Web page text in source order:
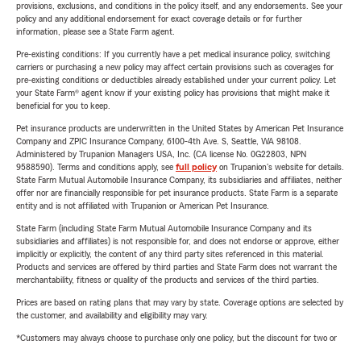
provisions, exclusions, and conditions in the policy itself, and any endorsements. See your
policy and any additional endorsement for exact coverage details or for further
information, please see a State Farm agent.
Pre-existing conditions: If you currently have a pet medical insurance policy, switching
carriers or purchasing a new policy may affect certain provisions such as coverages for
pre-existing conditions or deductibles already established under your current policy. Let
your State Farm® agent know if your existing policy has provisions that might make it
beneficial for you to keep.
Pet insurance products are underwritten in the United States by American Pet Insurance
Company and ZPIC Insurance Company, 6100-4th Ave. S, Seattle, WA 98108.
Administered by Trupanion Managers USA, Inc. (CA license No. 0G22803, NPN
9588590). Terms and conditions apply, see full policyon Trupanion's website for details.
State Farm Mutual Automobile Insurance Company, its subsidiaries and affiliates, neither
offer nor are financially responsible for pet insurance products. State Farm is a separate
entity and is not affiliated with Trupanion or American Pet Insurance.
State Farm (including State Farm Mutual Automobile Insurance Company and its
subsidiaries and affiliates) is not responsible for, and does not endorse or approve, either
implicitly or explicitly, the content of any third party sites referenced in this material.
Products and services are offered by third parties and State Farm does not warrant the
merchantability, fitness or quality of the products and services of the third parties.
Prices are based on rating plans that may vary by state. Coverage options are selected by
the customer, and availability and eligibility may vary.
*Customers may always choose to purchase only one policy, but the discount for two or